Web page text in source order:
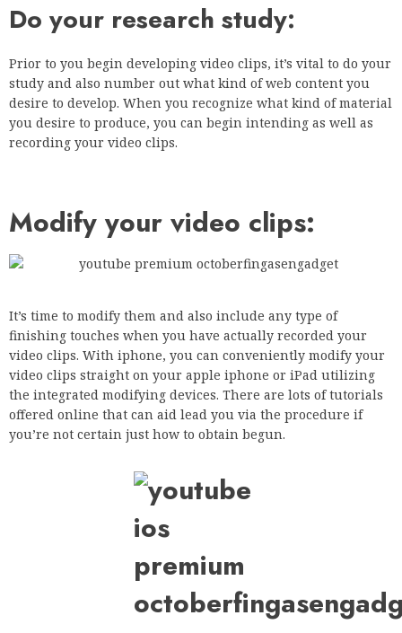
Do your research study:
Prior to you begin developing video clips, it’s vital to do your
study and also number out what kind of web content you
desire to develop. When you recognize what kind of material
you desire to produce, you can begin intending as well as
recording your video clips.
Modify your video clips:
It’s time to modify them and also include any type of
finishing touches when you have actually recorded your
video clips. With iphone, you can conveniently modify your
video clips straight on your apple iphone or iPad utilizing
the integrated modifying devices. There are lots of tutorials
offered online that can aid lead you via the procedure if
you’re not certain just how to obtain begun.